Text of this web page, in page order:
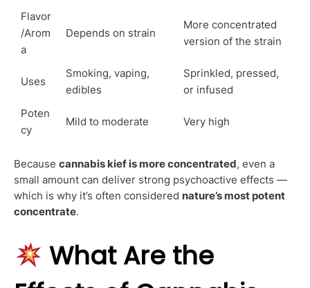
Flavor
/Arom
a
Depends on strain
More concentrated
version of the strain
Uses
Smoking, vaping,
edibles
Sprinkled, pressed,
or infused
Poten
cy
Mild to moderate Very high
Because cannabis kief is more concentrated, even a
small amount can deliver strong psychoactive effects —
which is why it’s often considered nature’s most potent
concentrate.
What Are the